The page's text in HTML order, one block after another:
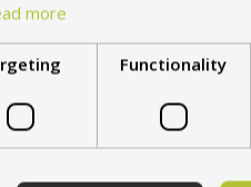
Blinkera
more
Functionality